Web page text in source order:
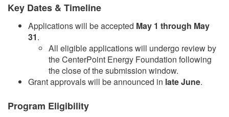
Key Dates & Timeline
Applications will be accepted May 1 through May
31.
​All eligible applications will undergo review by
the CenterPoint Energy Foundation following
the close of the submission window.​
Grant approvals will be announced in late June.​
Program Eligibility